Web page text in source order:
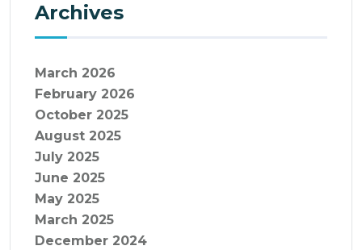
Archives
March 2026
February 2026
October 2025
August 2025
July 2025
June 2025
May 2025
March 2025
December 2024